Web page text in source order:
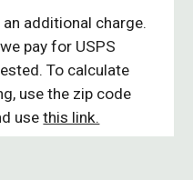
additional charge.
pay for USPS
To calculate
use the zip code
usethis link.